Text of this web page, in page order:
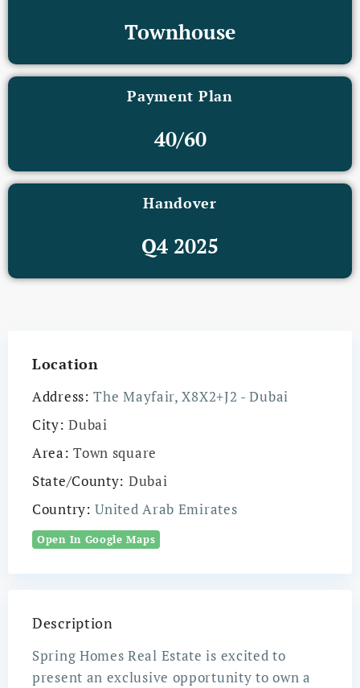
Townhouse
Payment Plan
40/60
Handover
Q4 2025
Location
Address: The Mayfair, X8X2+J2 - Dubai
City: Dubai
Area: Town square
State/County: Dubai
Country: United Arab Emirates
Open In Google Maps
Description
Spring Homes Real Estate is excited to
present an exclusive opportunity to own a